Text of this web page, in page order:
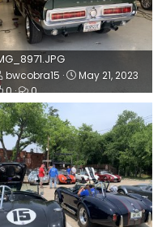
bwcobra15
May 21, 2023
0
0